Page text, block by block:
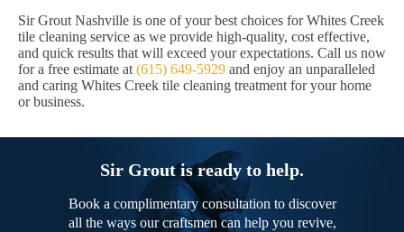
Sir Grout Nashville is one of your best choices for Whites Creek
tile cleaning service as we provide high-quality, cost effective,
and quick results that will exceed your expectations. Call us now
for a free estimate at (615) 649-5929 and enjoy an unparalleled
and caring Whites Creek tile cleaning treatment for your home
or business.
Sir Grout is ready to help.
Book a complimentary consultation to discover
all the ways our craftsmen can help you revive,